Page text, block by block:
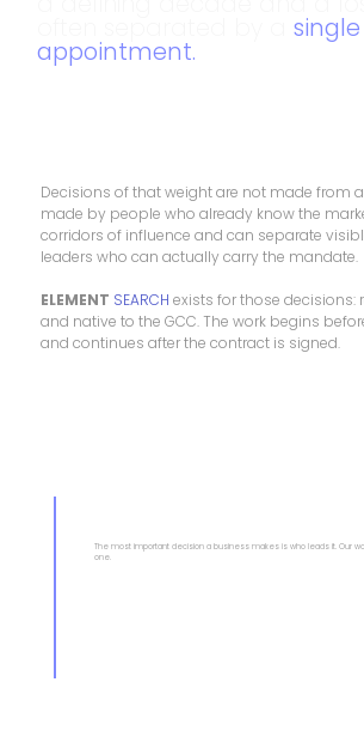
often separated by asingle
appointment.
Decisions of that weight are not made from
made by people who already know the
corridors of influence and can separate
leaders who can actually carry the mandate.
ELEMENT SEARCH exists for those decisions:
and native to the GCC. The work begins
and continues after the contract is signed.
The most important decision a business makes is who leads it. Our
one.